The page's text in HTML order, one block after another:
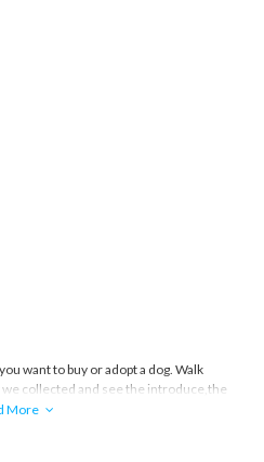
want to buy or adopt a dog. Walk
collected and see the introduce,the
breeds.
More